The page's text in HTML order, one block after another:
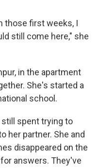
those first weeks, I
still come here," she
in the apartment
She's started a
school.
spent trying to
her partner. She and
disappeared on the
answers. They've